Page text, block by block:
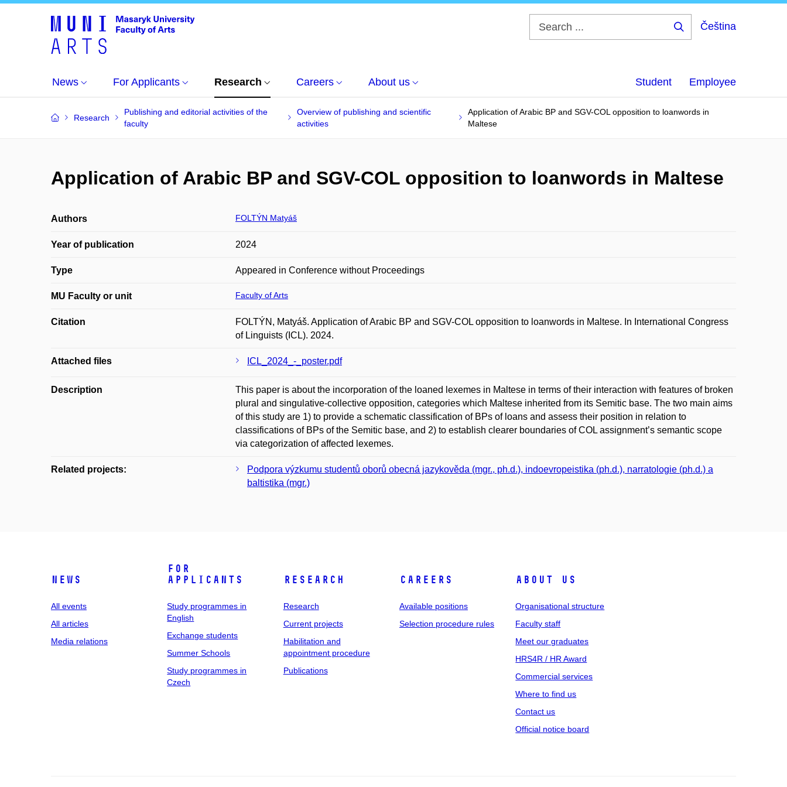
Čeština
News For Applicants Research Careers About us Student Employee
Research
Publishing and editorial activities of the
faculty
Overview of publishing and scientific
activities
Application of Arabic BP and SGV-COL opposition to loanwords in
Maltese
Application of Arabic BP and SGV-COL opposition to loanwords in Maltese
Authors FOLTÝN Matyáš
Year of publication 2024
Type Appeared in Conference without Proceedings
MU Faculty or unit Faculty of Arts
Citation
FOLTÝN, Matyáš. Application of Arabic BP and SGV-COL opposition to loanwords in Maltese. In International Congress
of Linguists (ICL). 2024.
Attached files ICL_2024_-_poster.pdf
Description
This paper is about the incorporation of the loaned lexemes in Maltese in terms of their interaction with features of broken
plural and singulative-collective opposition, categories which Maltese inherited from its Semitic base. The two main aims
of this study are 1) to provide a schematic classification of BPs of loans and assess their position in relation to
classifications of BPs of the Semitic base, and 2) to establish clearer boundaries of COL assignment’s semantic scope
via categorization of affected lexemes.
Related projects:
Podpora výzkumu studentů oborů obecná jazykověda (mgr., ph.d.), indoevropeistika (ph.d.), narratologie (ph.d.) a
baltistika (mgr.)
News
All events
All articles
Media relations
For
applicants
Study programmes in
English
Exchange students
Summer Schools
Study programmes in
Czech
Research
Research
Current projects
Habilitation and
appointment procedure
Publications
Careers
Available positions
Selection procedure rules
About us
Organisational structure
Faculty staff
Meet our graduates
HRS4R / HR Award
Commercial services
Where to find us
Contact us
Official notice board